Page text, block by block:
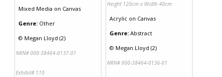
Mixed Media on Canvas
Genre: Other
© Megan Lloyd (2)
NRN# 000-38464-0137-01
Exhibit# 110
Height 120cm x Width 40cm
Acrylic on Canvas
Genre: Abstract
© Megan Lloyd (2)
NRN# 000-38464-0136-01